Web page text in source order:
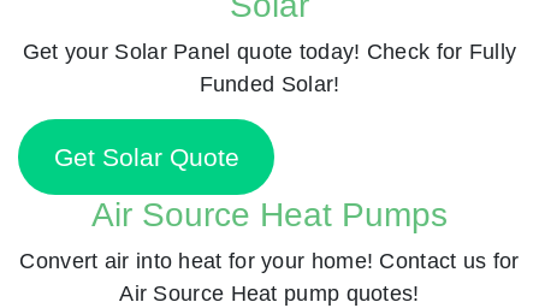
Get your Solar Panel quote today! Check for Fully
Funded Solar!
Get Solar Quote
Air Source Heat Pumps
Convert air into heat for your home! Contact us for
Air Source Heat pump quotes!